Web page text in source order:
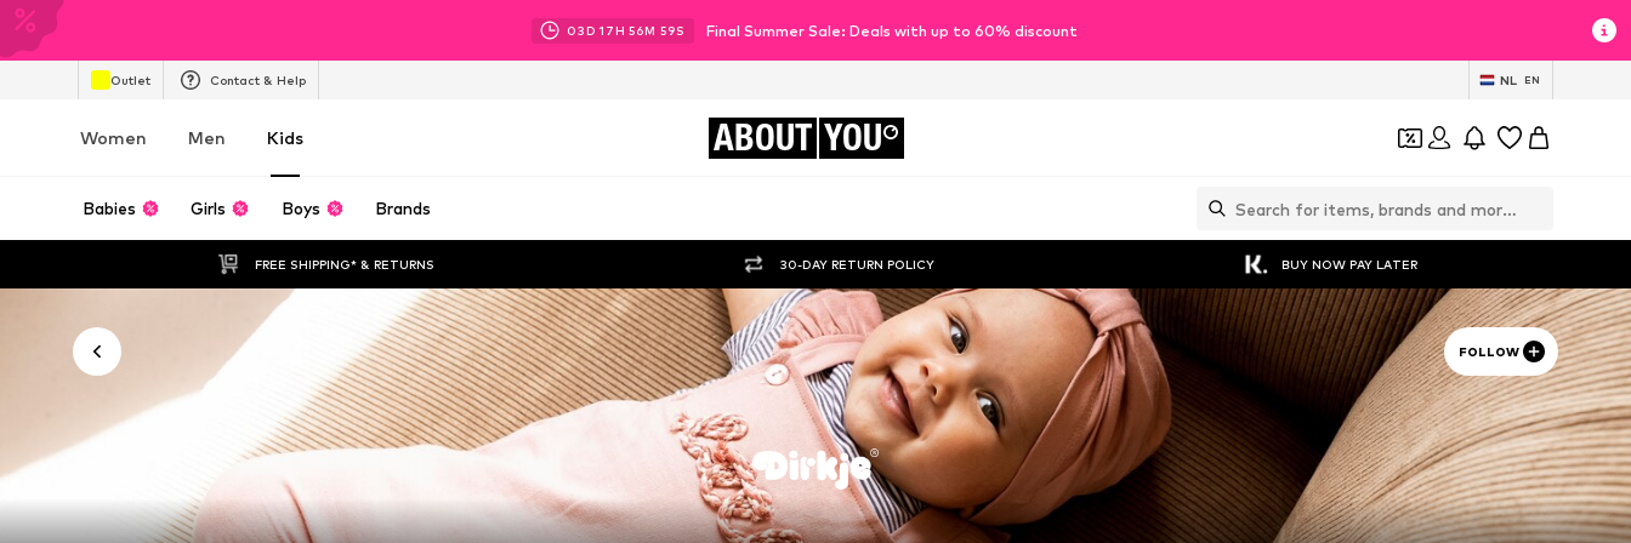
03D 17H 56M 58S Final Summer Sale: Deals with up to 60% discount
Outlet Contact & Help NL EN
Women Men Kids ABOUT YOU
Babies Girls Boys Brands
FREE SHIPPING* & RETURNS 30-DAY RETURN POLICY BUY NOW PAY LATER
FOLLOW